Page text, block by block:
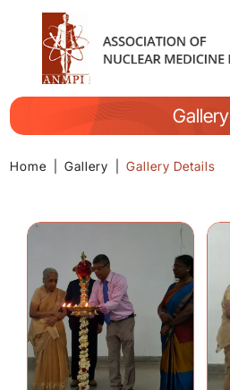
Gallery
Home Gallery Gallery Details